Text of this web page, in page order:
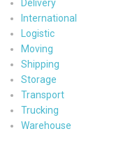
Delivery
International
Logistic
Moving
Shipping
Storage
Transport
Trucking
Warehouse